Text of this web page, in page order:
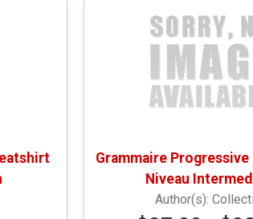
Grammaire Progressive
Niveau